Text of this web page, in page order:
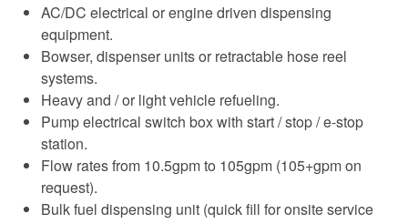
AC/DC electrical or engine driven dispensing
equipment.
Bowser, dispenser units or retractable hose reel
systems.
Heavy and / or light vehicle refueling.
Pump electrical switch box with start / stop / e-stop
station.
Flow rates from 10.5gpm to 105gpm (105+gpm on
request).
Bulk fuel dispensing unit (quick fill for onsite service